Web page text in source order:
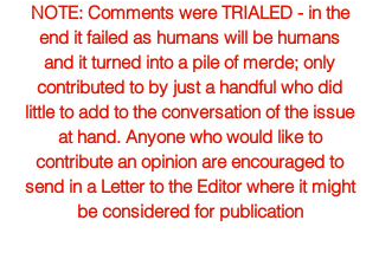
NOTE: Comments were TRIALED - in the
end it failed as humans will be humans
and it turned into a pile of merde; only
contributed to by just a handful who did
little to add to the conversation of the issue
at hand. Anyone who would like to
contribute an opinion are encouraged to
send in a Letter to the Editor where it might
be considered for publication